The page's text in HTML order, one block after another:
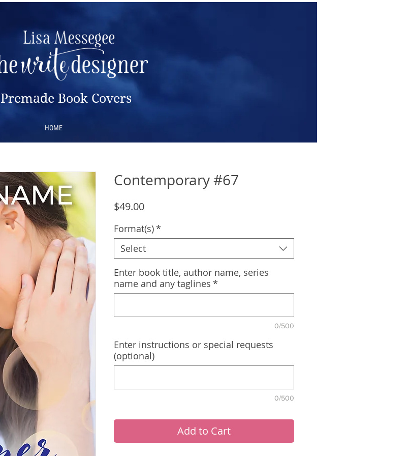
Premade Book Covers
HOME
Contemporary #67
$49.00Price
Format(s)*
Select
Enter book title, author name, series
name and any taglines *
0/500
Enter instructions or special requests
(optional)
0/500
Add to Cart